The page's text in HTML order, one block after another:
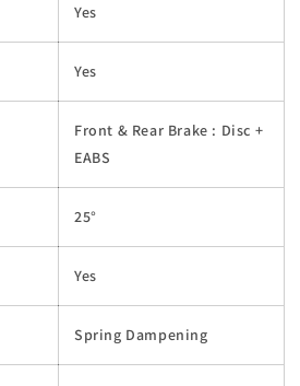
Yes
Yes
Front & Rear Brake : Disc +
EABS
25°
Yes
Spring Dampening